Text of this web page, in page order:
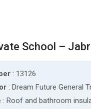
School –
: 13126
: Dream Future General
: Roof and bathroom